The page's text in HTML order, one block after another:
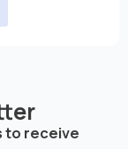
to receive